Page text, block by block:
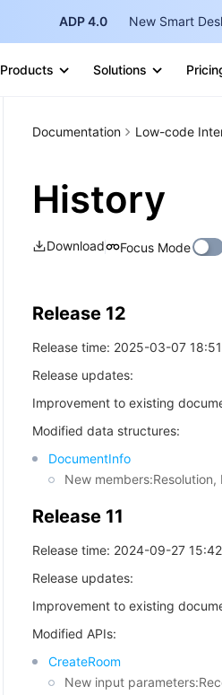
ADP 4.0 New Smart
Products Solutions
Documentation Low-code
History
Download Focus Mode
Release 12
Release time: 2025-03-07
Release updates:
Improvement to existing
Modified data structures:
DocumentInfo
New members:Resolution,
Release 11
Release time: 2024-09-27
Release updates:
Improvement to existing
Modified APIs:
CreateRoom
New input